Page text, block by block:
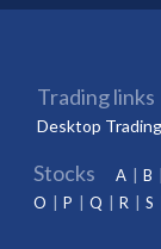
Trading links
Desktop
Stocks A B
O
P Q R S